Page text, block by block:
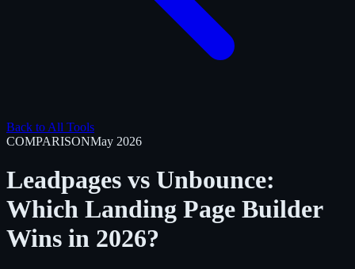
Back to All Tools
COMPARISONMay 2026
Leadpages vs Unbounce:
Which Landing Page Builder
Wins in 2026?